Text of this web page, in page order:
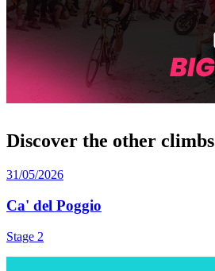
Discover the other climbs
31/05/2026
Ca' del Poggio
Stage 2